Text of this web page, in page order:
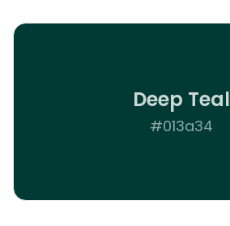
Deep Teal
#013a34